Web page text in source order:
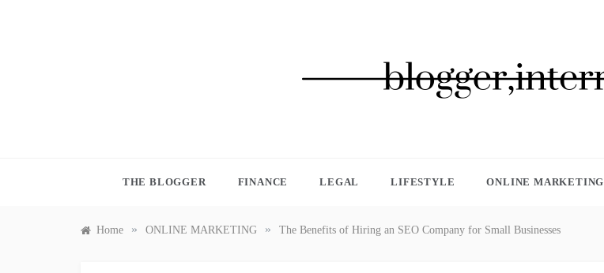
THE BLOGGER FINANCE LEGAL LIFESTYLE ONLINE MARKETING
Home » ONLINE MARKETING » The Benefits of Hiring an SEO Company for Small Businesses